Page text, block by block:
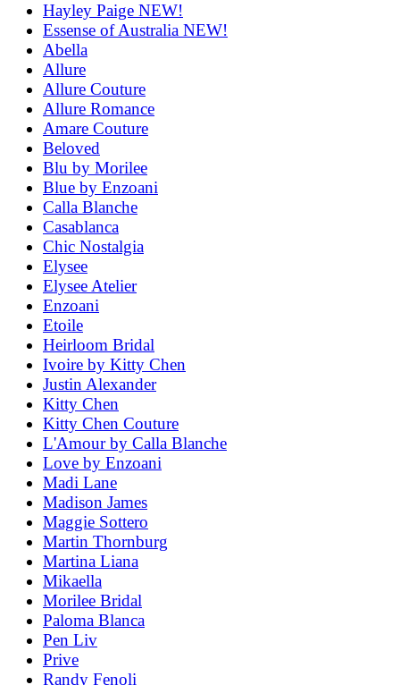
Hayley Paige NEW!
Essense of Australia NEW!
Abella
Allure
Allure Couture
Allure Romance
Amare Couture
Beloved
Blu by Morilee
Blue by Enzoani
Calla Blanche
Casablanca
Chic Nostalgia
Elysee
Elysee Atelier
Enzoani
Etoile
Heirloom Bridal
Ivoire by Kitty Chen
Justin Alexander
Kitty Chen
Kitty Chen Couture
L'Amour by Calla Blanche
Love by Enzoani
Madi Lane
Madison James
Maggie Sottero
Martin Thornburg
Martina Liana
Mikaella
Morilee Bridal
Paloma Blanca
Pen Liv
Prive
Randy Fenoli